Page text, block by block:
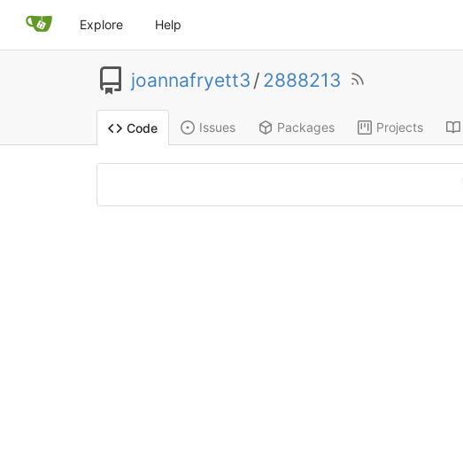
Explore Help
joannafryett3 / 2888213
Code Issues Packages Projects